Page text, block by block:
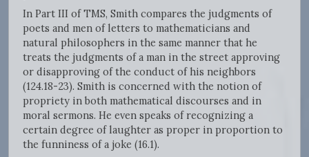
In Part III of TMS, Smith compares the judgments of
poets and men of letters to mathematicians and
natural philosophers in the same manner that he
treats the judgments of a man in the street approving
or disapproving of the conduct of his neighbors
(124.18-23). Smith is concerned with the notion of
propriety in both mathematical discourses and in
moral sermons. He even speaks of recognizing a
certain degree of laughter as proper in proportion to
the funniness of a joke (16.1).